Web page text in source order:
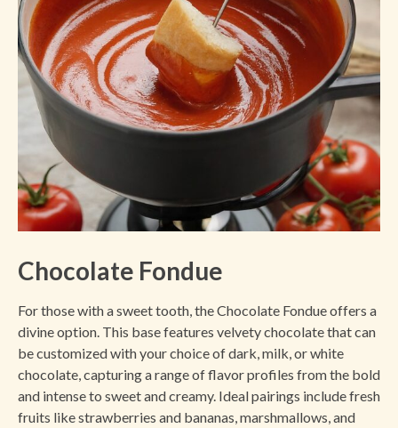
Chocolate Fondue
For those with a sweet tooth, the Chocolate Fondue offers a
divine option. This base features velvety chocolate that can
be customized with your choice of dark, milk, or white
chocolate, capturing a range of flavor profiles from the bold
and intense to sweet and creamy. Ideal pairings include fresh
fruits like strawberries and bananas, marshmallows, and